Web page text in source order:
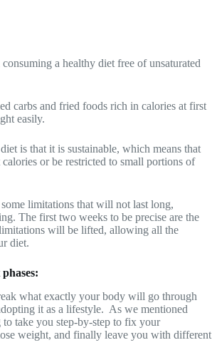
a healthy diet free of unsaturated
carbs and fried foods rich in calories at first
easily.
is that it is sustainable, which means that
or be restricted to small portions of
limitations that will not last long,
The first two weeks to be precise are the
will be lifted, allowing all the
diet.
what exactly your body will go through
it as a lifestyle. As we mentioned
take you step-by-step to fix your
weight, and finally leave you with different